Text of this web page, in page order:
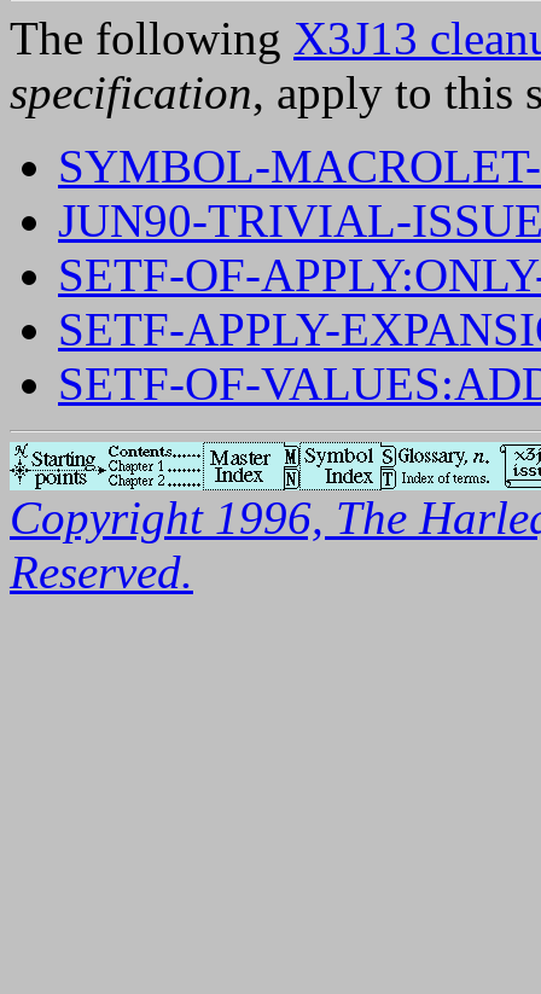
The following X3J13
specification, apply to this
SYMBOL-
JUN90-TRIVIAL-
SETF-OF-
SETF-APPLY-
SETF-OF-
Copyright 1996, The
Reserved.